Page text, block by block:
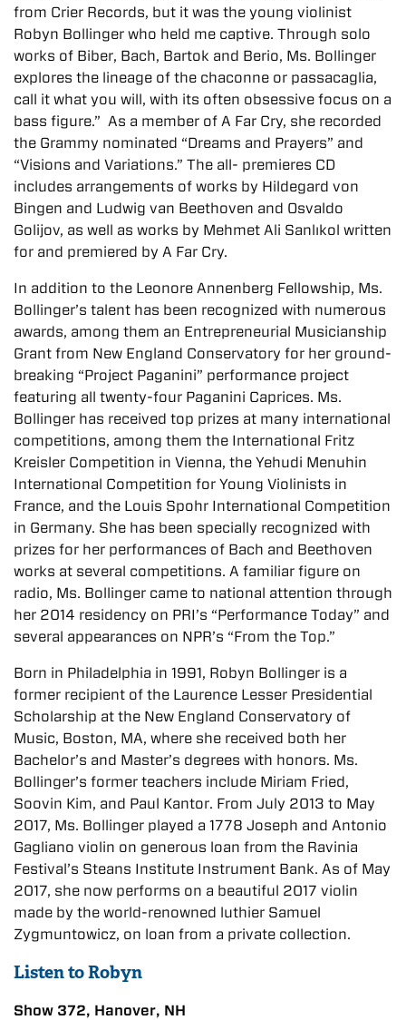
from Crier Records, but it was the young violinist
Robyn Bollinger who held me captive. Through solo
works of Biber, Bach, Bartok and Berio, Ms. Bollinger
explores the lineage of the chaconne or passacaglia,
call it what you will, with its often obsessive focus on a
bass figure.” As a member of A Far Cry, she recorded
the Grammy nominated “Dreams and Prayers” and
“Visions and Variations.” The all- premieres CD
includes arrangements of works by Hildegard von
Bingen and Ludwig van Beethoven and Osvaldo
Golijov, as well as works by Mehmet Ali Sanlıkol written
for and premiered by A Far Cry.
In addition to the Leonore Annenberg Fellowship, Ms.
Bollinger’s talent has been recognized with numerous
awards, among them an Entrepreneurial Musicianship
Grant from New England Conservatory for her ground-
breaking “Project Paganini” performance project
featuring all twenty-four Paganini Caprices. Ms.
Bollinger has received top prizes at many international
competitions, among them the International Fritz
Kreisler Competition in Vienna, the Yehudi Menuhin
International Competition for Young Violinists in
France, and the Louis Spohr International Competition
in Germany. She has been specially recognized with
prizes for her performances of Bach and Beethoven
works at several competitions. A familiar figure on
radio, Ms. Bollinger came to national attention through
her 2014 residency on PRI’s “Performance Today” and
several appearances on NPR’s “From the Top.”
Born in Philadelphia in 1991, Robyn Bollinger is a
former recipient of the Laurence Lesser Presidential
Scholarship at the New England Conservatory of
Music, Boston, MA, where she received both her
Bachelor’s and Master’s degrees with honors. Ms.
Bollinger’s former teachers include Miriam Fried,
Soovin Kim, and Paul Kantor. From July 2013 to May
2017, Ms. Bollinger played a 1778 Joseph and Antonio
Gagliano violin on generous loan from the Ravinia
Festival’s Steans Institute Instrument Bank. As of May
2017, she now performs on a beautiful 2017 violin
made by the world-renowned luthier Samuel
Zygmuntowicz, on loan from a private collection.
Listen to Robyn
Show 372, Hanover, NH